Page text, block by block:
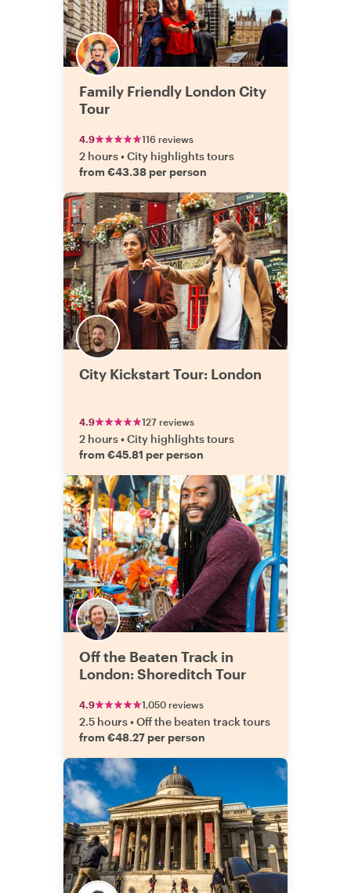
Family Friendly London City
Tour
4.9 116 reviews
2 hours•City highlights tours
from €43.38 per person
City Kickstart Tour: London
4.9 127 reviews
2 hours•City highlights tours
from €45.81 per person
Off the Beaten Track in
London: Shoreditch Tour
4.9 1,050 reviews
2.5 hours•Off the beaten track tours
from €48.27 per person